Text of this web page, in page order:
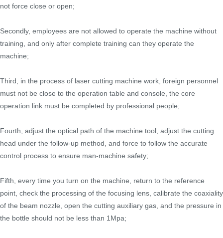
not force close or open;
Secondly, employees are not allowed to operate the machine without
training, and only after complete training can they operate the
machine;
Third, in the process of laser cutting machine work, foreign personnel
must not be close to the operation table and console, the core
operation link must be completed by professional people;
Fourth, adjust the optical path of the machine tool, adjust the cutting
head under the follow-up method, and force to follow the accurate
control process to ensure man-machine safety;
Fifth, every time you turn on the machine, return to the reference
point, check the processing of the focusing lens, calibrate the coaxiality
of the beam nozzle, open the cutting auxiliary gas, and the pressure in
the bottle should not be less than 1Mpa;